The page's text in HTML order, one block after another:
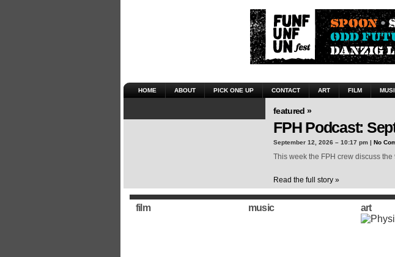
HOME ABOUT PICK ONE UP CONTACT ART FILM
featured »
FPH Podcast:
September 12, 2026 – 10:17 pm | No
This week the FPH crew discuss
Read the full story »
film music art